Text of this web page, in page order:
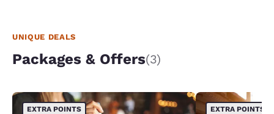
UNIQUE DEALS
Packages & Offers(3)
EXTRA POINTS EXTRA POINTS